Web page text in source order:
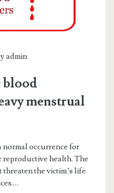
admin
blood
menstrual
normal occurrence for
reproductive health. The
threaten the victim’s life